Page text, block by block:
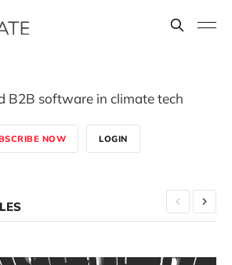
B2B software in climate tech
NOW LOGIN